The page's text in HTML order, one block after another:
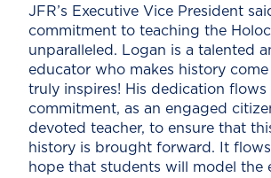
JFR’s Executive Vice President
commitment to teaching the
unparalleled. Logan is a talented
educator who makes history come
truly inspires! His dedication flows
commitment, as an engaged
devoted teacher, to ensure that
history is brought forward. It
hope that students will model the